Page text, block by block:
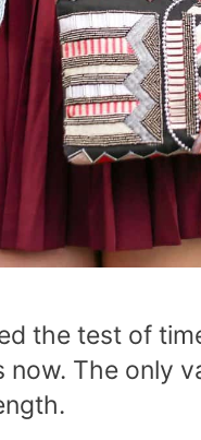
the test of
now. The only